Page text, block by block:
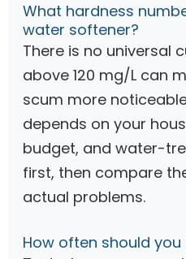
What hardness
water softener?
There is no universal
above 120 mg/L can
scum more
depends on your
budget, and water-
first, then compare
actual problems.
How often should